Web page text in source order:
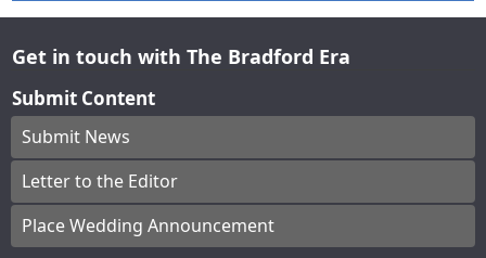
Get in touch with The Bradford Era
Submit Content
Submit News
Letter to the Editor
Place Wedding Announcement